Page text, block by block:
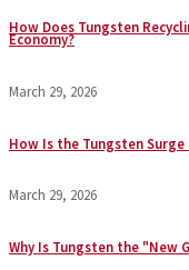
How Does Tungsten
Economy?
March 29, 2026
How Is the Tungsten
March 29, 2026
Why Is Tungsten the "New